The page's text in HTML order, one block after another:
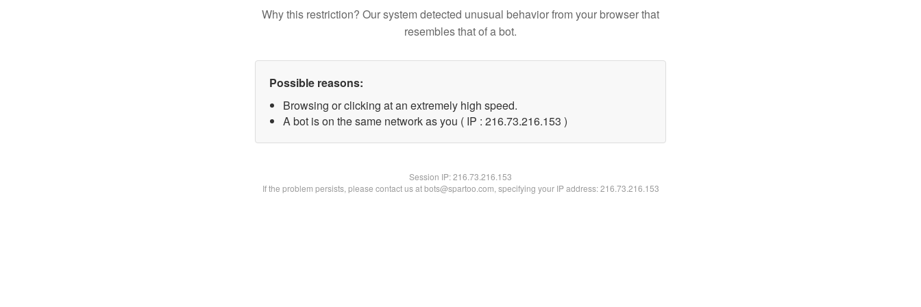
Why this restriction? Our system detected unusual behavior from your browser that
resembles that of a bot.
Possible reasons:
Browsing or clicking at an extremely high speed.
A bot is on the same network as you ( IP : 216.73.216.153 )
Session IP:216.73.216.153
If the problem persists, please contact us at bots@spartoo.com, specifying your IP address: 216.73.216.153